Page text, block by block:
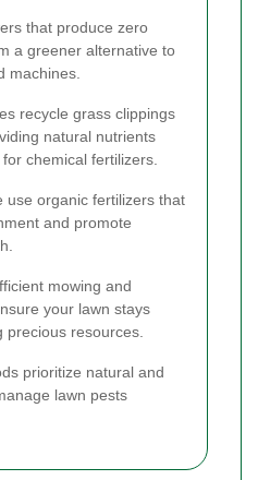
that produce zero
a greener alternative to
machines.
recycle grass clippings
natural nutrients
chemical fertilizers.
use organic fertilizers that
and promote
mowing and
your lawn stays
precious resources.
prioritize natural and
lawn pests